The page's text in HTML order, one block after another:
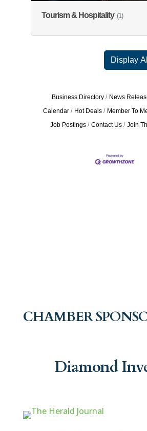
Tourism & Hospitality (1)
Display
Business Directory News
Calendar
Hot Deals
Member To
Job Postings
Contact Us Join
CHAMBER
Diamond